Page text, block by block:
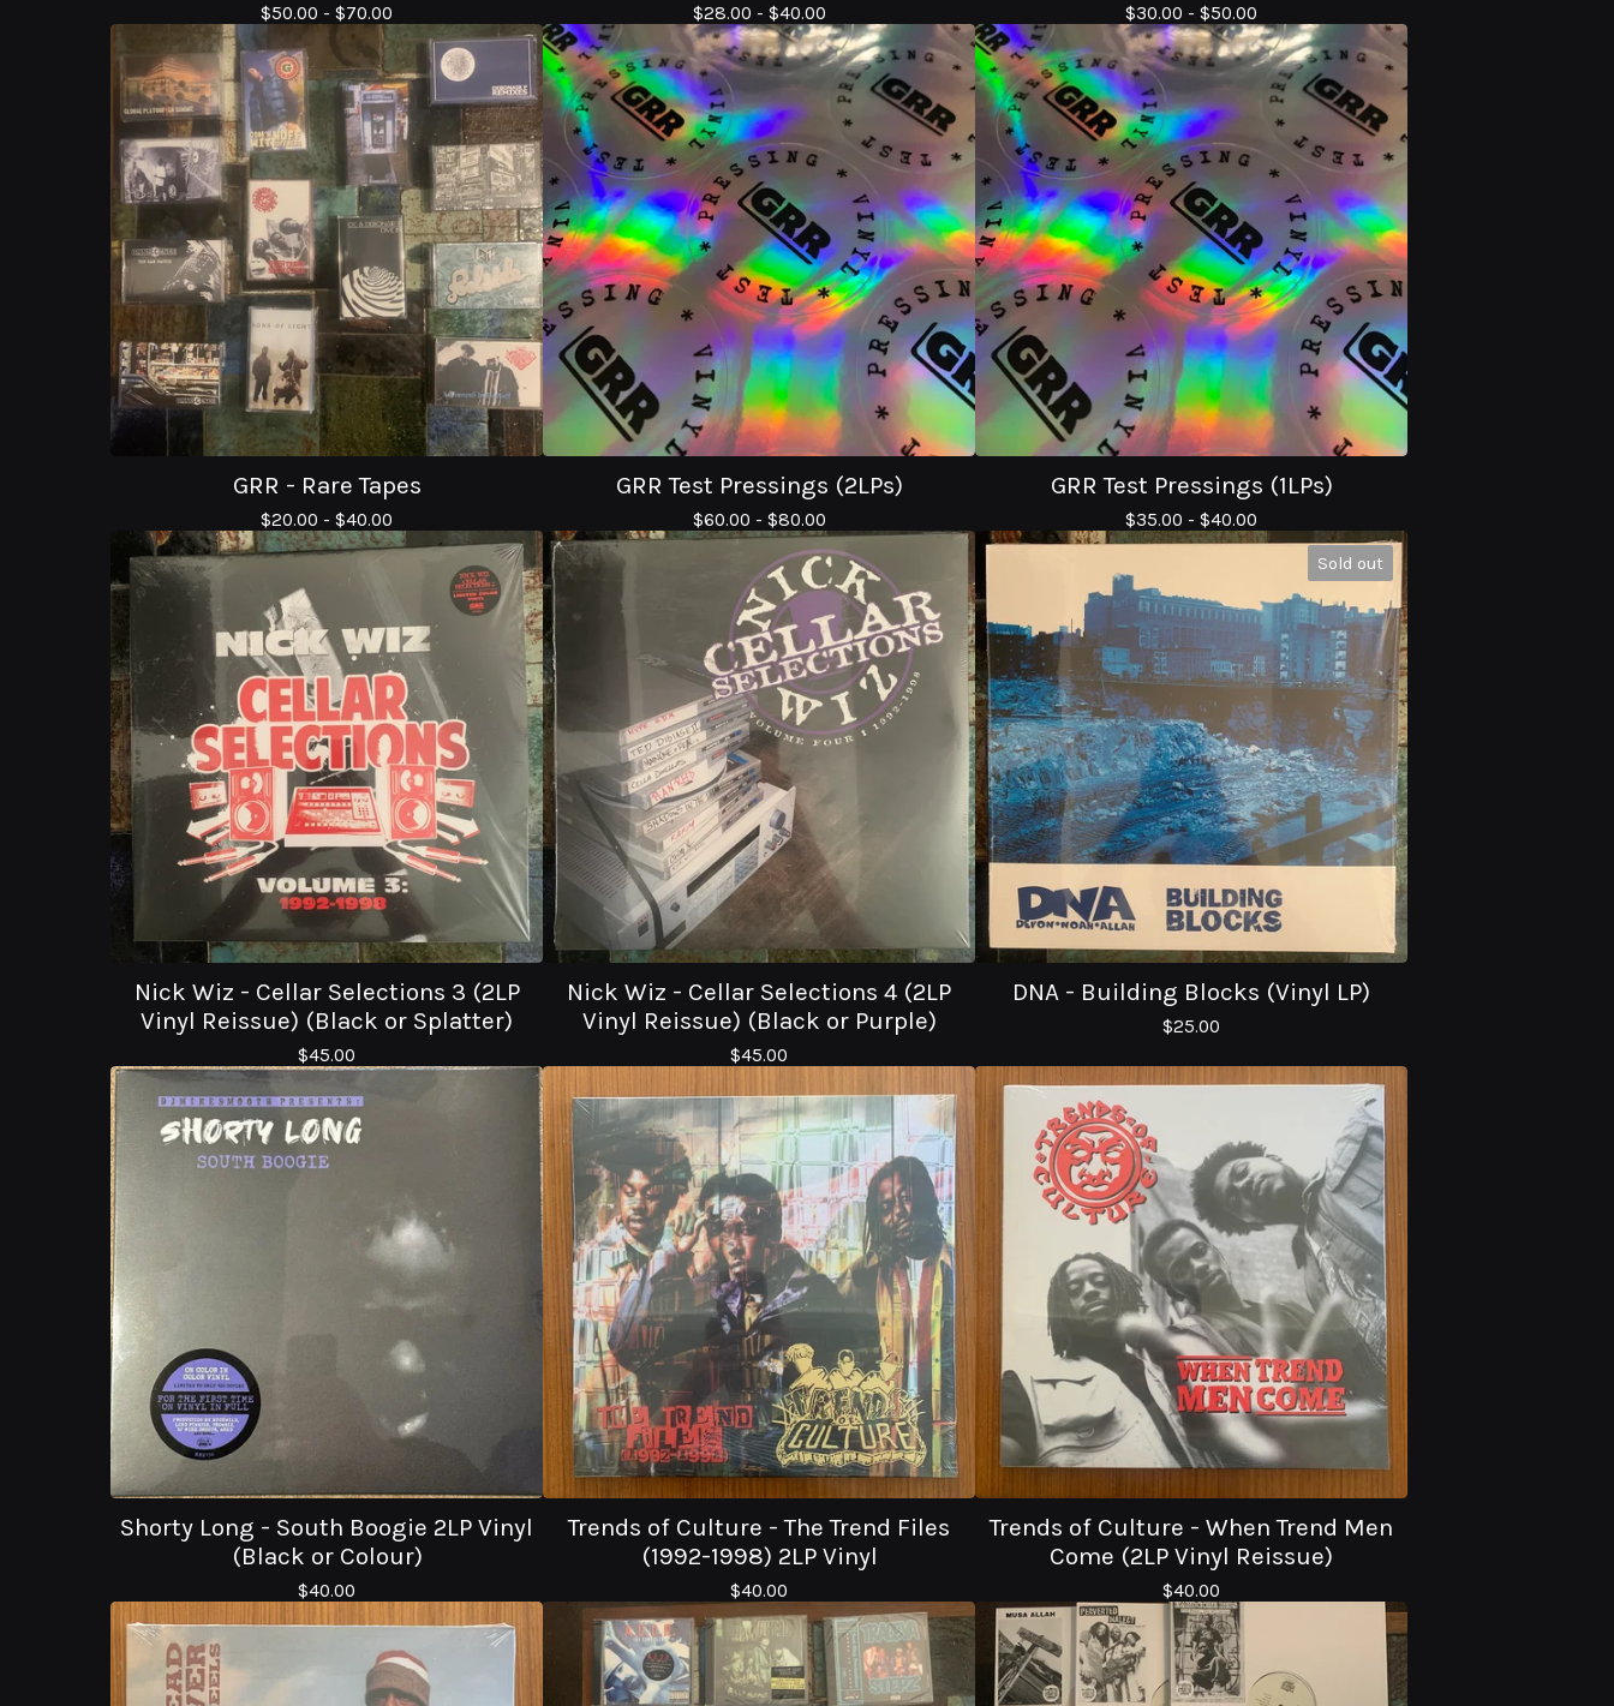
$50.00 - $70.00 $28.00 - $40.00 $30.00 - $50.00
GRR - Rare Tapes
$20.00 - $40.00
GRR Test Pressings (2LPs)
$60.00 - $80.00
GRR Test Pressings (1LPs)
$35.00 - $40.00
Nick Wiz - Cellar Selections 3 (2LP
Vinyl Reissue) (Black or Splatter)
$45.00
Nick Wiz - Cellar Selections 4 (2LP
Vinyl Reissue) (Black or Purple)
$45.00
Sold out
DNA - Building Blocks (Vinyl LP)
$25.00
Shorty Long - South Boogie 2LP Vinyl
(Black or Colour)
$40.00
Trends of Culture - The Trend Files
(1992-1998) 2LP Vinyl
$40.00
Trends of Culture - When Trend Men
Come (2LP Vinyl Reissue)
$40.00